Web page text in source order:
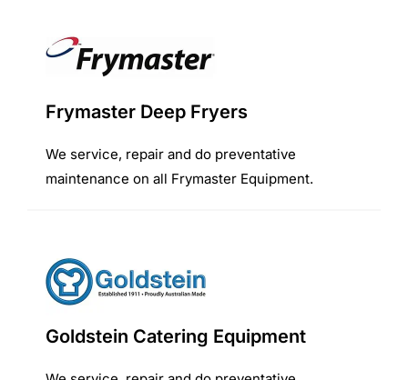
Frymaster Deep Fryers
We service, repair and do preventative
maintenance on all Frymaster Equipment.
Goldstein Catering Equipment